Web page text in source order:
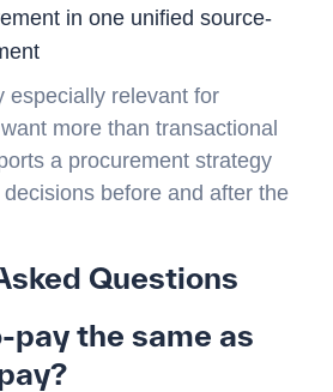
in one unified source-
especially relevant for
more than transactional
a procurement strategy
before and after the
Questions
the same as